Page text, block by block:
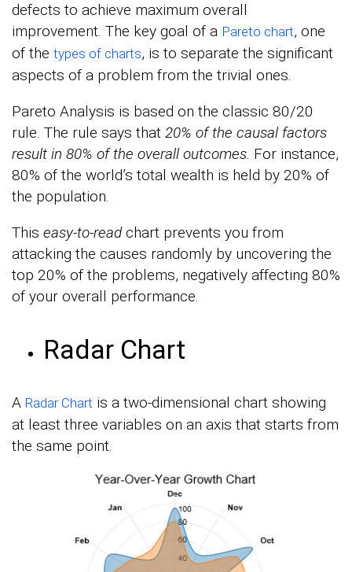
defects to achieve maximum overall
improvement. The key goal of a Pareto chart, one
of the types of charts, is to separate the significant
aspects of a problem from the trivial ones.
Pareto Analysis is based on the classic 80/20
rule. The rule says that 20% of the causal factors
result in 80% of the overall outcomes. For instance,
80% of the world’s total wealth is held by 20% of
the population.
This easy-to-readchart prevents you from
attacking the causes randomly by uncovering the
top 20% of the problems, negatively affecting 80%
of your overall performance.
Radar Chart
A Radar Chart is a two-dimensional chart showing
at least three variables on an axis that starts from
the same point.